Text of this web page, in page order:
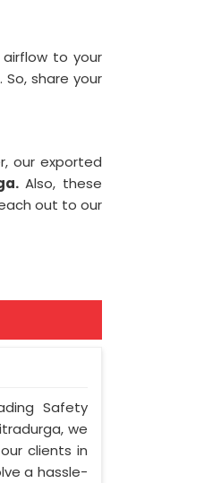
to your
share your
our exported
Also, these
out to our
Safety
we
clients in
a hassle-